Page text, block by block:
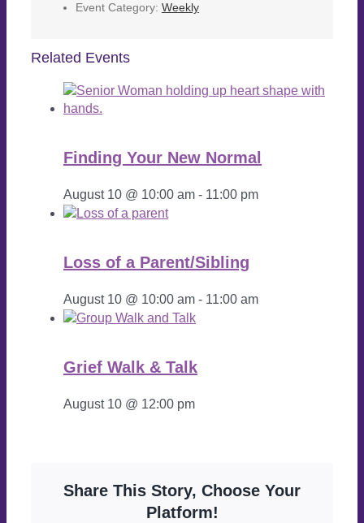
Event Category: Weekly
Related Events
Finding Your New Normal
August 10 @ 10:00 am - 11:00 pm
Loss of a Parent/Sibling
August 10 @ 10:00 am - 11:00 am
Grief Walk & Talk
August 10 @ 12:00 pm
Share This Story, Choose Your
Platform!